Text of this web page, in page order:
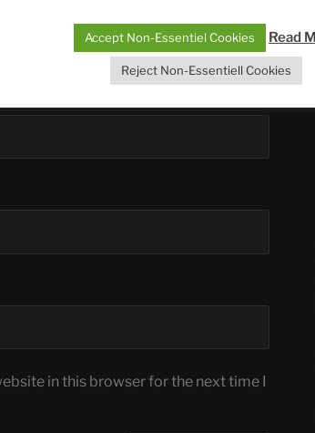
in this browser for the next time I
Accept Non-Essentiel Cookies Read
Reject Non-Essentiell Cookies